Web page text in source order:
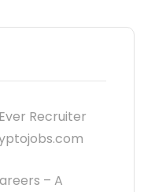
Recruiter
– A